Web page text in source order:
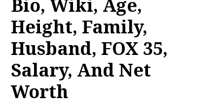
Bio, Wiki, Age,
Height, Family,
Husband, FOX 35,
Salary, And Net
Worth